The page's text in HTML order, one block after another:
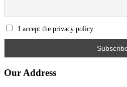
I accept the privacy policy
Our Address